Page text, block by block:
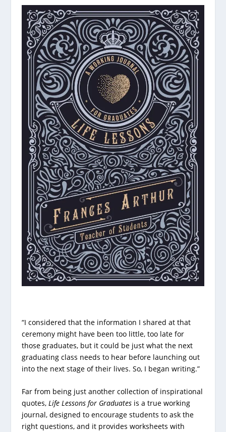
“I considered that the information I shared at that
ceremony might have been too little, too late for
those graduates, but it could be just what the next
graduating class needs to hear before launching out
into the next stage of their lives. So, I began writing.”
Far from being just another collection of inspirational
quotes, Life Lessons for Graduatesis a true working
journal, designed to encourage students to ask the
right questions, and it provides worksheets with